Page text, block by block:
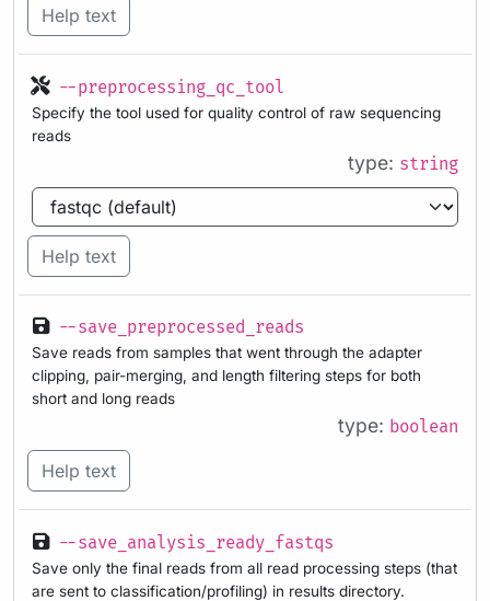
Help text
--preprocessing_qc_tool
Specify the tool used for quality control of raw sequencing
reads
type: string
Help text
--save_preprocessed_reads
Save reads from samples that went through the adapter
clipping, pair-merging, and length filtering steps for both
short and long reads
type: boolean
Help text
--save_analysis_ready_fastqs
Save only the final reads from all read processing steps (that
are sent to classification/profiling) in results directory.